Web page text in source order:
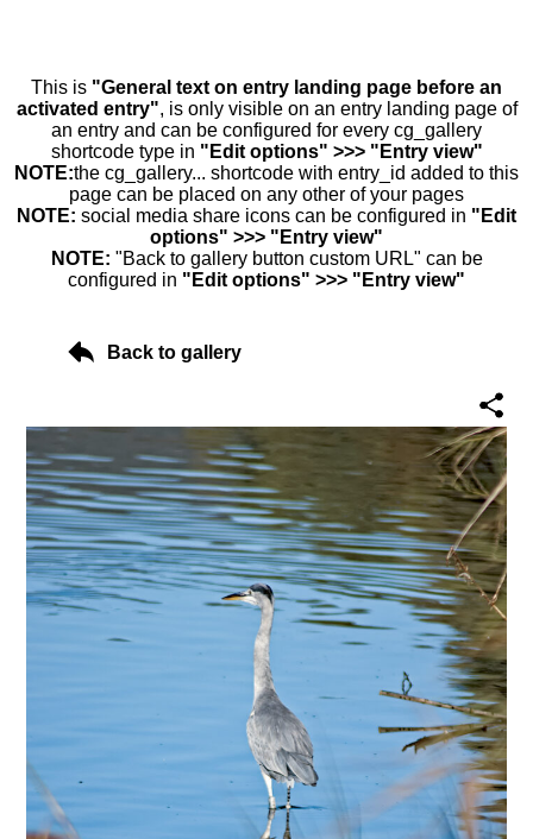
This is "General text on entry landing page before an
activated entry", is only visible on an entry landing page of
an entry and can be configured for every cg_gallery
shortcode type in "Edit options" >>> "Entry view"
NOTE:the cg_gallery... shortcode with entry_id added to this
page can be placed on any other of your pages
NOTE: social media share icons can be configured in "Edit
options" >>> "Entry view"
NOTE: "Back to gallery button custom URL" can be
configured in "Edit options" >>> "Entry view"
Back to gallery